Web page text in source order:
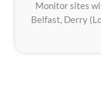
Monitor sites
Belfast, Derry